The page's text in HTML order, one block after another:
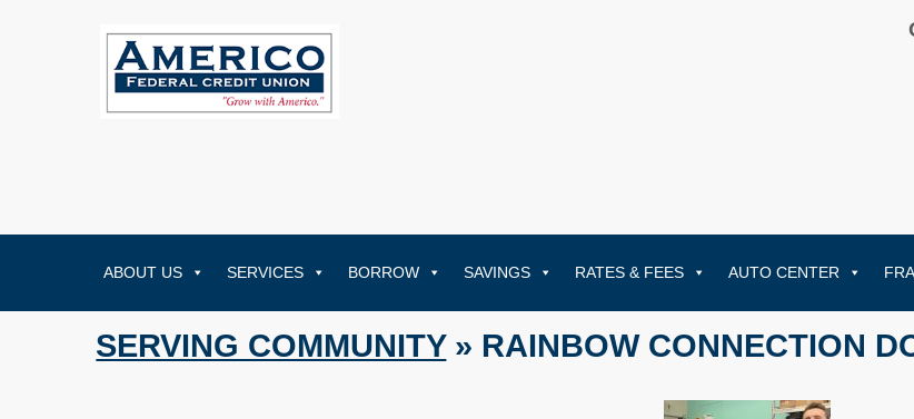
ABOUT US SERVICES BORROW SAVINGS RATES & FEES AUTO CENTER
SERVING COMMUNITY» RAINBOW CONNECTION